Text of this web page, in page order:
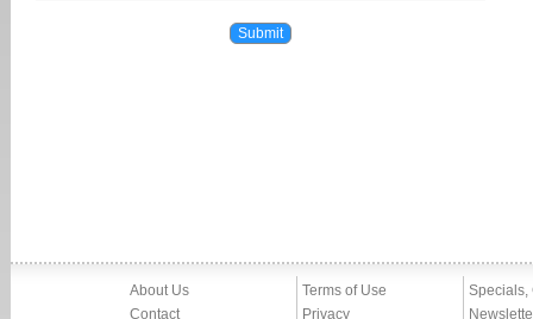
About Us
Contact
Terms of Use
Privacy
Specials,